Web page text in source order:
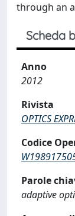
through an
Scheda
Anno
2012
Rivista
OPTICS
Codice
Parole
adaptive